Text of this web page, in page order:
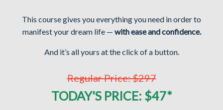
This course gives you everything you need in order to
manifest your dream life — with ease and confidence.
And it’s all yours at the click of a button.
Regular Price: $297
TODAY'S PRICE: $47*